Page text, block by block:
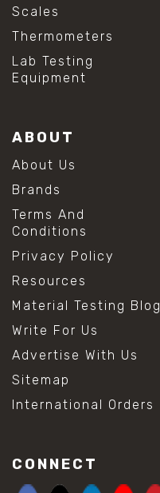
Scales
Thermometers
Lab Testing
Equipment
ABOUT
About Us
Brands
Terms And
Conditions
Privacy Policy
Resources
Material Testing Blog
Write For Us
Advertise With Us
Sitemap
International Orders
CONNECT